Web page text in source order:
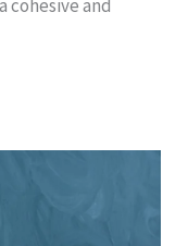
cohesive and